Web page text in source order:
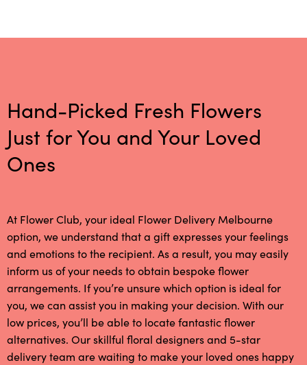
Hand-Picked Fresh Flowers
Just for You and Your Loved
Ones
At Flower Club, your ideal Flower Delivery Melbourne
option, we understand that a gift expresses your feelings
and emotions to the recipient. As a result, you may easily
inform us of your needs to obtain bespoke flower
arrangements. If you’re unsure which option is ideal for
you, we can assist you in making your decision. With our
low prices, you’ll be able to locate fantastic flower
alternatives. Our skillful floral designers and 5-star
delivery team are waiting to make your loved ones happy